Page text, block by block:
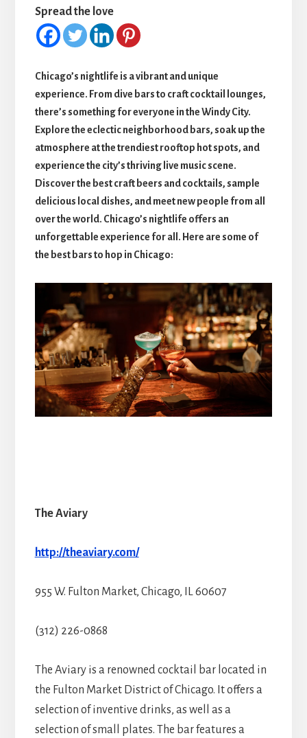
Spread the love
Chicago’s nightlife is a vibrant and unique
experience. From dive bars to craft cocktail lounges,
there’s something for everyone in the Windy City.
Explore the eclectic neighborhood bars, soak up the
atmosphere at the trendiest rooftop hot spots, and
experience the city’s thriving live music scene.
Discover the best craft beers and cocktails, sample
delicious local dishes, and meet new people from all
over the world. Chicago’s nightlife offers an
unforgettable experience for all. Here are some of
the best bars to hop in Chicago:
The Aviary
http://theaviary.com/
955 W. Fulton Market, Chicago, IL 60607
(312) 226-0868
The Aviary is a renowned cocktail bar located in
the Fulton Market District of Chicago. It offers a
selection of inventive drinks, as well as a
selection of small plates. The bar features a